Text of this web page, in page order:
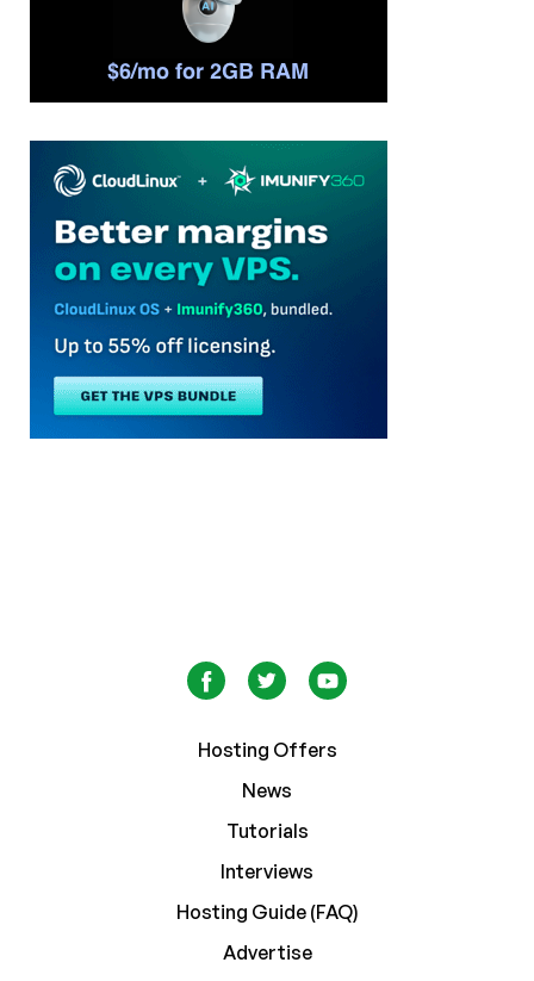
Hosting Offers
News
Tutorials
Interviews
Hosting Guide (FAQ)
Advertise